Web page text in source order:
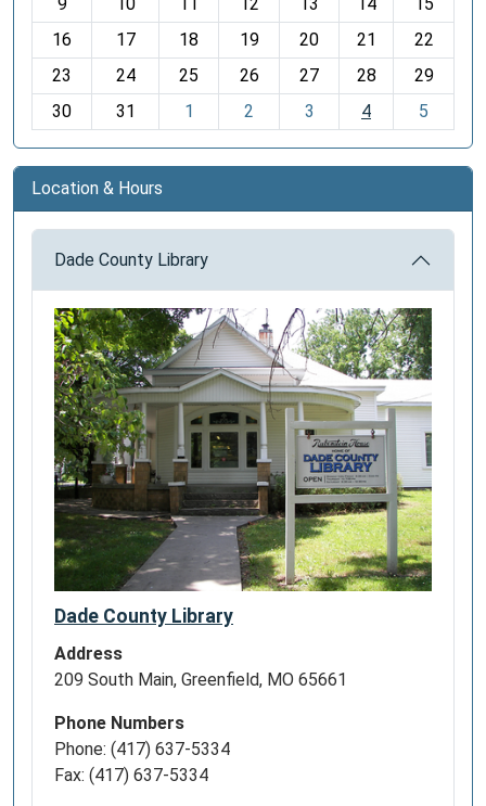
-
9 10 12 13 14
15
16
17 18 19 20 21
22
23
24 25 26 27 28
29
30
31 1 2 3 4 5
Location & Hours
Dade County Library
Dade County Library
Address
209 South Main, Greenfield, MO 65661
Phone Numbers
Phone: (417) 637-5334
Fax: (417) 637-5334